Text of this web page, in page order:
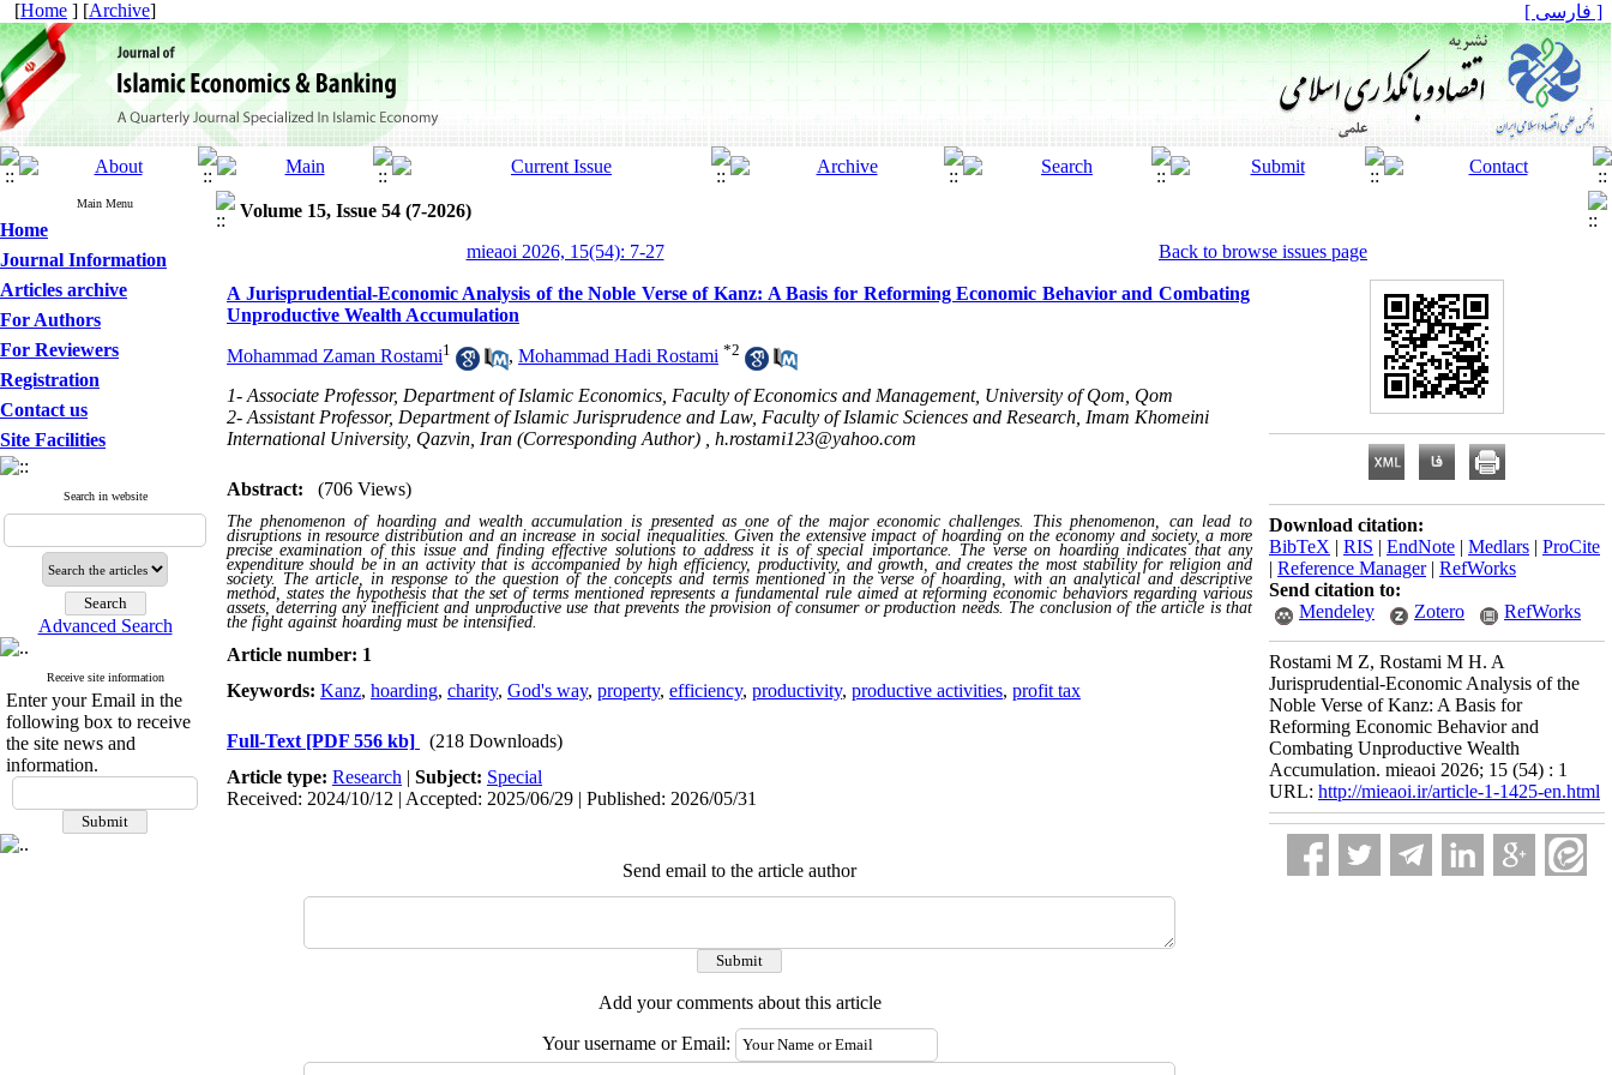
[Home ] [Archive] [ فارسی ]
Main Menu
Home
Journal Information
Articles archive
For Authors
For Reviewers
Registration
Contact us
Site Facilities
Search in website
Advanced Search
Receive site information
Enter your Email in the
following box to receive
the site news and
information.
Volume 15, Issue 54 (7-2026)
mieaoi 2026, 15(54): 7-27
Back to browse issues page
A Jurisprudential-Economic Analysis of the Noble Verse of Kanz: A Basis for Reforming Economic Behavior and Combating
Unproductive Wealth Accumulation
Mohammad Zaman Rostami1 , Mohammad Hadi Rostami *2
1- Associate Professor, Department of Islamic Economics, Faculty of Economics and Management, University of Qom, Qom
2- Assistant Professor, Department of Islamic Jurisprudence and Law, Faculty of Islamic Sciences and Research, Imam Khomeini
International University, Qazvin, Iran (Corresponding Author) , h.rostami123@yahoo.com
Abstract: (706 Views)
The phenomenon of hoarding and wealth accumulation is presented as one of the major economic challenges. This phenomenon, can lead to
disruptions in resource distribution and an increase in social inequalities. Given the extensive impact of hoarding on the economy and society, a more
precise examination of this issue and finding effective solutions to address it is of special importance. The verse on hoarding indicates that any
expenditure should be in an activity that is accompanied by high efficiency, productivity, and growth, and creates the most stability for religion and
society. The article, in response to the question of the concepts and terms mentioned in the verse of hoarding, with an analytical and descriptive
method, states the hypothesis that the set of terms mentioned represents a fundamental rule aimed at reforming economic behaviors regarding various
assets, deterring any inefficient and unproductive use that prevents the provision of consumer or production needs. The conclusion of the article is that
the fight against hoarding must be intensified.
Article number: 1
Keywords: Kanz, hoarding, charity, God's way, property, efficiency, productivity, productive activities, profit tax
Full-Text [PDF 556 kb]
(218 Downloads)
Article type: Research | Subject: Special
Received: 2024/10/12 | Accepted: 2025/06/29 | Published: 2026/05/31
Send email to the article author
Add your comments about this article
Your username or Email:
Download citation:
BibTeX | RIS | EndNote | Medlars | ProCite
| Reference Manager| RefWorks
Send citation to:
Mendeley
Zotero RefWorks
Rostami M Z, Rostami M H. A
Jurisprudential-Economic Analysis of the
Noble Verse of Kanz: A Basis for
Reforming Economic Behavior and
Combating Unproductive Wealth
Accumulation. mieaoi 2026; 15 (54) : 1
URL: http://mieaoi.ir/article-1-1425-en.html